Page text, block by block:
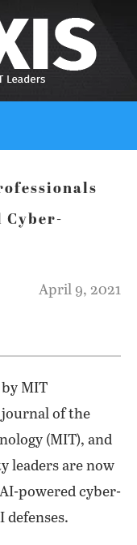
Cyber-
April 9, 2021
MIT
journal of the
(MIT), and
leaders are now
powered cyber-
defenses.